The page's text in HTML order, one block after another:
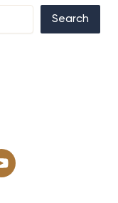
Search